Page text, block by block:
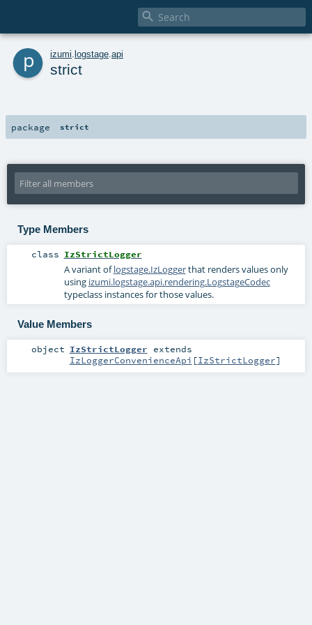

p izumi logstage api
strict
package strict
Type Members
class IzStrictLogger
A variant oflogstage.IzLoggerthat renders values only
using izumi.logstage.api.rendering.LogstageCodec
typeclass instances for those values.
Value Members
object IzStrictLogger extends
IzLoggerConvenienceApi [IzStrictLogger]